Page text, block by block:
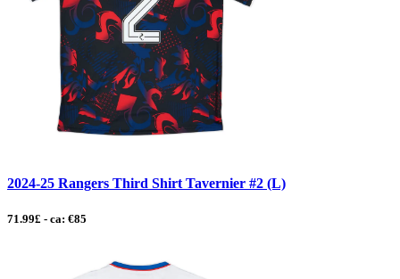
2024-25 Rangers Third Shirt Tavernier #2 (L)
71.99£ - ca: €85